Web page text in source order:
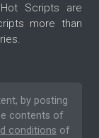
Scripts are
more than
by posting
contents of
conditions of